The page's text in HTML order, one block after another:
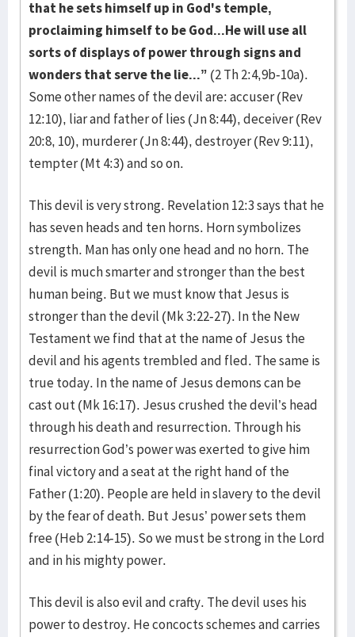
that he sets himself up in God's temple,
proclaiming himself to be God...He will use all
sorts of displays of power through signs and
wonders that serve the lie...” (2 Th 2:4,9b-10a).
Some other names of the devil are: accuser (Rev
12:10), liar and father of lies (Jn 8:44), deceiver (Rev
20:8, 10), murderer (Jn 8:44), destroyer (Rev 9:11),
tempter (Mt 4:3) and so on.
This devil is very strong. Revelation 12:3 says that he
has seven heads and ten horns. Horn symbolizes
strength. Man has only one head and no horn. The
devil is much smarter and stronger than the best
human being. But we must know that Jesus is
stronger than the devil (Mk 3:22-27). In the New
Testament we find that at the name of Jesus the
devil and his agents trembled and fled. The same is
true today. In the name of Jesus demons can be
cast out (Mk 16:17). Jesus crushed the devil’s head
through his death and resurrection. Through his
resurrection God’s power was exerted to give him
final victory and a seat at the right hand of the
Father (1:20). People are held in slavery to the devil
by the fear of death. But Jesus’ power sets them
free (Heb 2:14-15). So we must be strong in the Lord
and in his mighty power.
This devil is also evil and crafty. The devil uses his
power to destroy. He concocts schemes and carries